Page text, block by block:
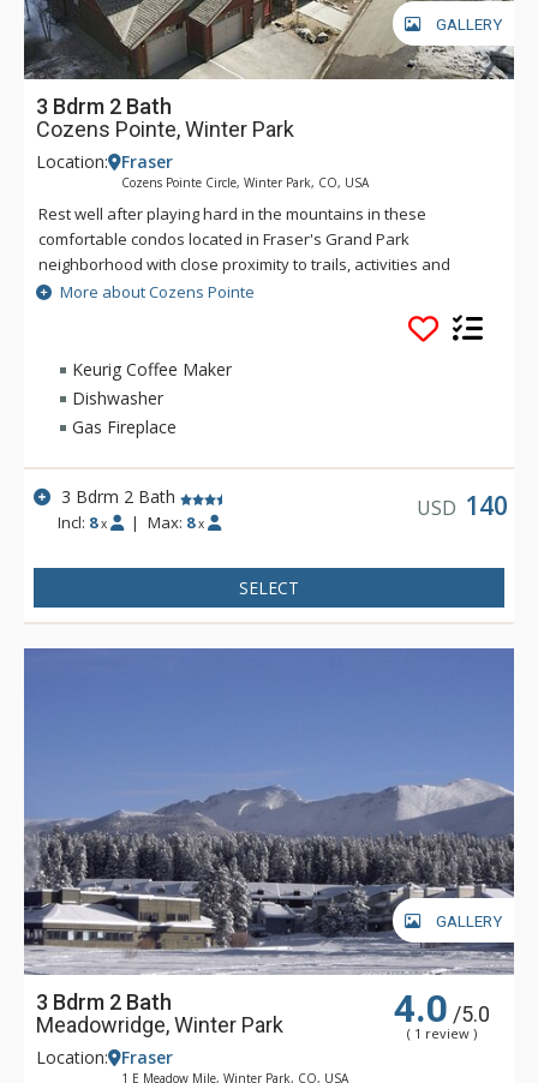
GALLERY
3 Bdrm 2 Bath
Cozens Pointe, Winter Park
Location: Fraser
Cozens Pointe Circle, Winter Park, CO, USA
Rest well after playing hard in the mountains in these
comfortable condos located in Fraser's Grand Park
neighborhood with close proximity to trails, activities and
events. A short walk to hop on the town shuttle makes this
property ideal for small families. Condos include full kitchens,
fireplaces and private laundry facilities - great for drying out
the ski clothes after a day on the hill.
More about Cozens Pointe
Keurig Coffee Maker
Dishwasher
Gas Fireplace
3 Bdrm 2 Bath
Incl: 8 x | Max: 8 x
USD 140
SELECT
GALLERY
3 Bdrm 2 Bath
Meadowridge, Winter Park
4.0 /5.0
( 1 review )
Location: Fraser
1 E Meadow Mile, Winter Park, CO, USA